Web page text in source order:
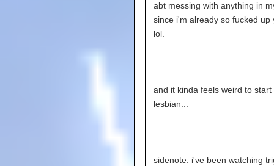
abt messing with anything in
since i'm already so fucked up
lol.
and it kinda feels weird to start
lesbian...
sidenote: i've been watching